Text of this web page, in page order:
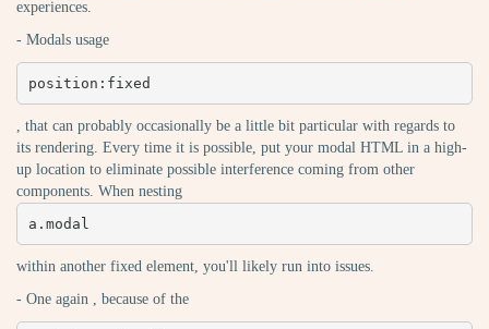
experiences.
- Modals usage
position:fixed
, that can probably occasionally be a little bit particular with regards to
its rendering. Every time it is possible, put your modal HTML in a high-
up location to eliminate possible interference coming from other
components. When nesting
a.modal
within another fixed element, you'll likely run into issues.
- One again , because of the